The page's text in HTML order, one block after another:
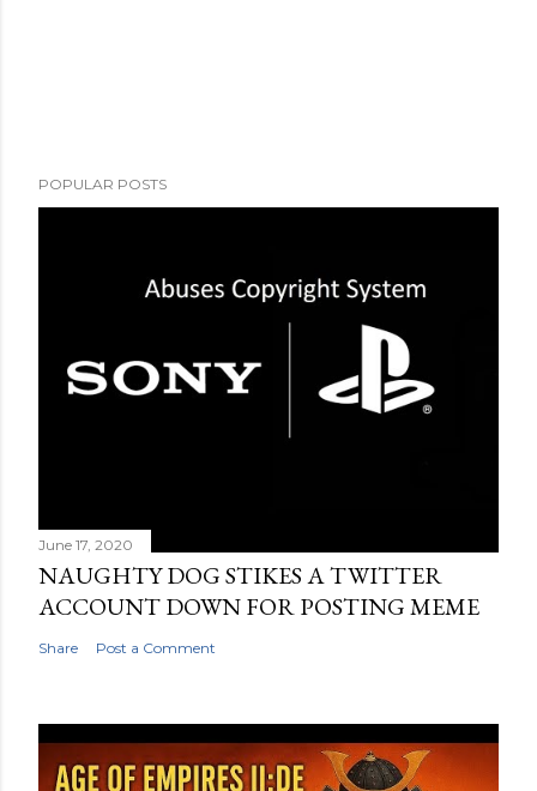
POPULAR POSTS
June 17, 2020
NAUGHTY DOG STIKES A TWITTER
ACCOUNT DOWN FOR POSTING MEME
Share Post a Comment